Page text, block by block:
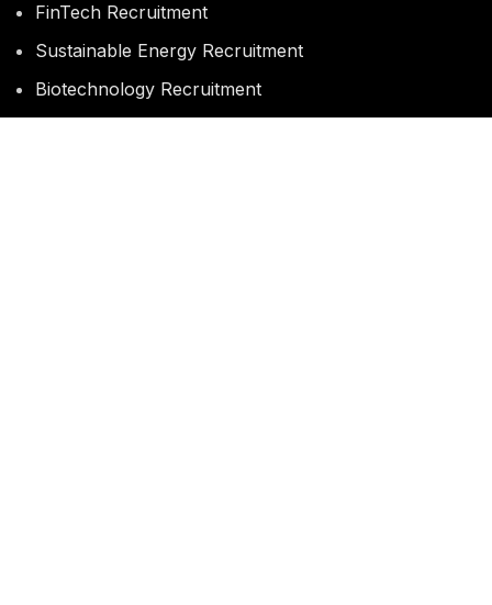
FinTech Recruitment
Sustainable Energy Recruitment
Biotechnology Recruitment